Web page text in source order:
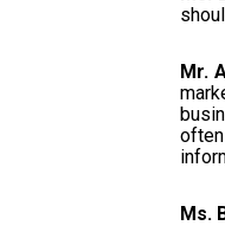
Mr.
Ms.